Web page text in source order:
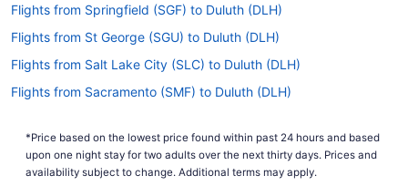
Flights from Springfield (SGF) to Duluth (DLH)
Flights from St George (SGU) to Duluth (DLH)
Flights from Salt Lake City (SLC) to Duluth (DLH)
Flights from Sacramento (SMF) to Duluth (DLH)
Flights from Sarasota (SRQ) to Duluth (DLH)
Flights from St Louis (STL) to Duluth (DLH)
*Price based on the lowest price found within past 24 hours and based
upon one night stay for two adults over the next thirty days. Prices and
availability subject to change. Additional terms may apply.